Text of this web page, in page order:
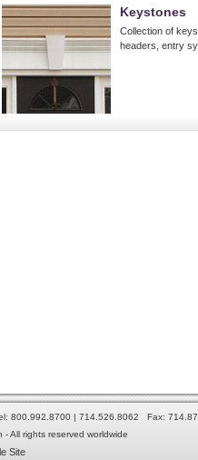
Keystones
Collection of
headers, entry
800.992.8700 | 714.526.8062 Fax:
All rights reserved worldwide
Site